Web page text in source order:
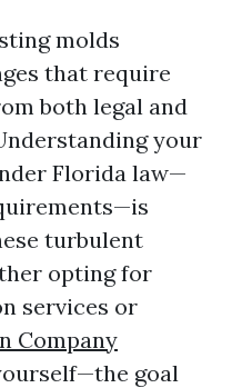
molds
that require
both legal and
your
Florida law—
turbulent
opting for
services or
Company
goal